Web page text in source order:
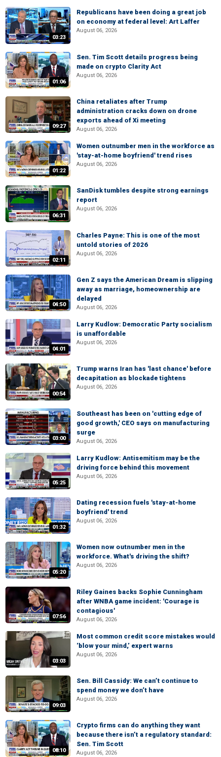
03:23
Republicans have been doing a great job
on economy at federal level: Art Laffer
August 06, 2026
01:06
Sen. Tim Scott details progress being
made on crypto Clarity Act
August 06, 2026
09:27
China retaliates after Trump
administration cracks down on drone
exports ahead of Xi meeting
August 06, 2026
01:22
Women outnumber men in the workforce as
'stay-at-home boyfriend' trend rises
August 06, 2026
06:31
SanDisk tumbles despite strong earnings
report
August 06, 2026
02:11
Charles Payne: This is one of the most
untold stories of 2026
August 06, 2026
04:50
Gen Z says the American Dream is slipping
away as marriage, homeownership are
delayed
August 06, 2026
04:01
Larry Kudlow: Democratic Party socialism
is unaffordable
August 06, 2026
00:54
Trump warns Iran has 'last chance' before
decapitation as blockade tightens
August 06, 2026
03:00
Southeast has been on 'cutting edge of
good growth,' CEO says on manufacturing
surge
August 06, 2026
05:25
Larry Kudlow: Antisemitism may be the
driving force behind this movement
August 06, 2026
01:32
Dating recession fuels 'stay-at-home
boyfriend' trend
August 06, 2026
05:20
Women now outnumber men in the
workforce. What's driving the shift?
August 06, 2026
07:56
Riley Gaines backs Sophie Cunningham
after WNBA game incident: 'Courage is
contagious'
August 06, 2026
03:03
Most common credit score mistakes would
‘blow your mind,’ expert warns
August 06, 2026
09:03
Sen. Bill Cassidy: We can’t continue to
spend money we don’t have
August 06, 2026
08:10
Crypto firms can do anything they want
because there isn’t a regulatory standard:
Sen. Tim Scott
August 06, 2026